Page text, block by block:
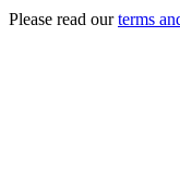
Please read ourterms